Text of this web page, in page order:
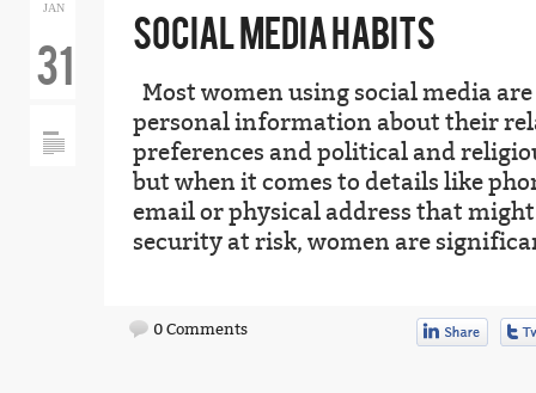
JAN
31 SOCIAL MEDIA HABITS
Most women using social media
personal information about their
preferences and political and
but when it comes to details like
email or physical address that
security at risk, women are
0 Comments